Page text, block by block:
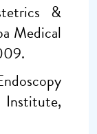
&
Medical
Institute,